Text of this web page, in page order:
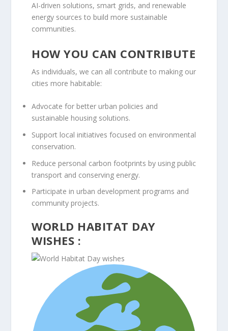
AI-driven solutions, smart grids, and renewable
energy sources to build more sustainable
communities.
HOW YOU CAN CONTRIBUTE
As individuals, we can all contribute to making our
cities more habitable:
Advocate for better urban policies and
sustainable housing solutions.
Support local initiatives focused on environmental
conservation.
Reduce personal carbon footprints by using public
transport and conserving energy.
Participate in urban development programs and
community projects.
WORLD HABITAT DAY
WISHES :